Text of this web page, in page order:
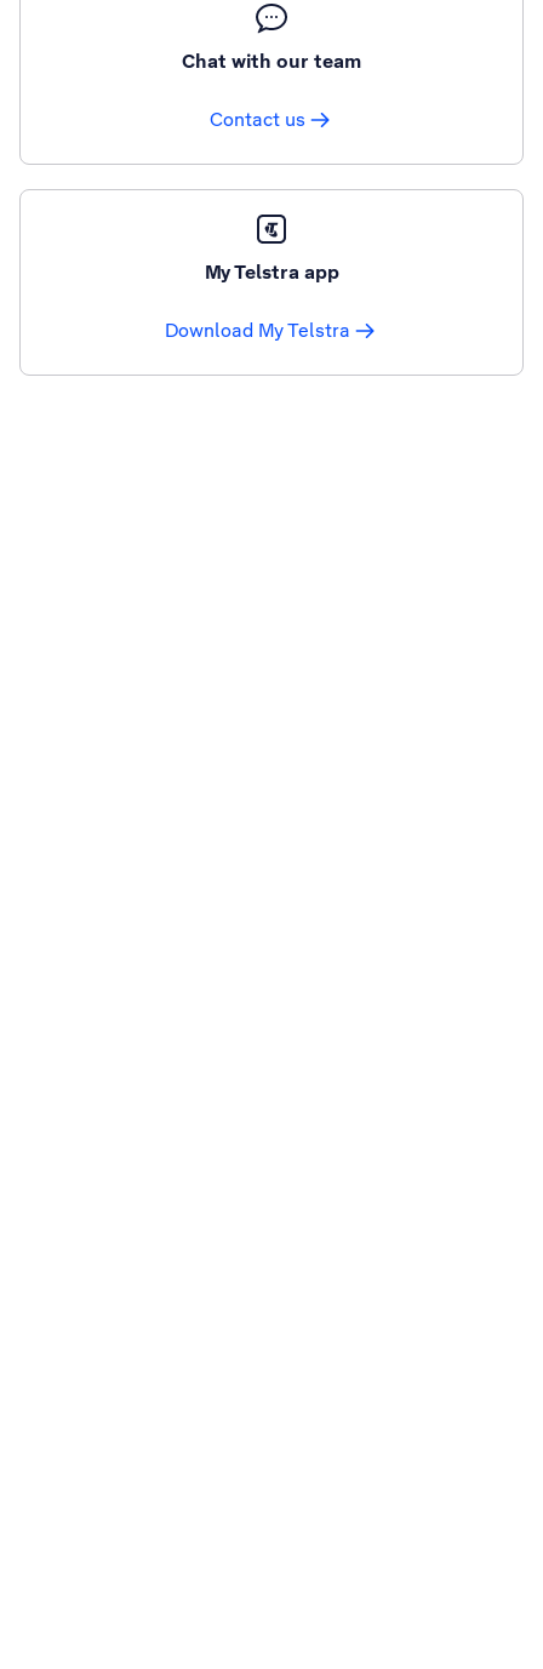
Chat with our team
Contact us
My Telstra app
Download My Telstra